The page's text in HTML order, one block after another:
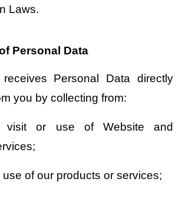
Laws.
Personal Data
receives Personal Data directly
you by collecting from:
visit or use of Website and
use of our products or services;